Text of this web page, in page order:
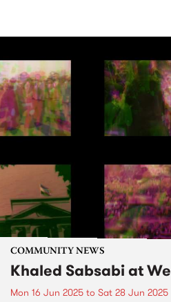
COMMUNITY NEWS
Khaled Sabsabi at
Mon 16 Jun 2025 to Sat 28 Jun 2025